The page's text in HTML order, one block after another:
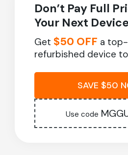
Don’t Pay Full
Your Next
Get $50 OFF a
refurbished device
SAVE $50
Use code